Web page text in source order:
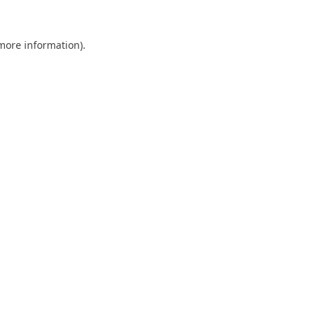
information).